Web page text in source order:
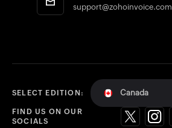
support@zohoinvoice.com
SELECT EDITION: Canada
FIND US ON OUR
SOCIALS